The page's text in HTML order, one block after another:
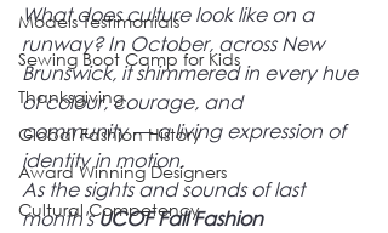
Models Testimonials
Sewing Boot Camp for Kids
Thanksgiving
Global Fashion History
Award Winning Designers
Cultural Competency
What does culture look like on a
runway? In October, across New
Brunswick, it shimmered in every hue
of colour, courage, and
community — a living expression of
identity in motion.
As the sights and sounds of last
month's UCOF Fall Fashion